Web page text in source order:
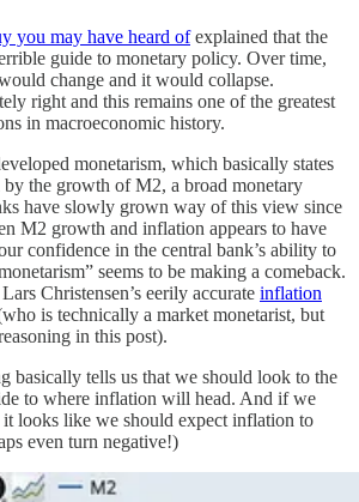
you may have heard ofexplained that the
guide to monetary policy. Over time,
change and it would collapse.
right and this remains one of the greatest
in macroeconomic history.
monetarism, which basically states
by the growth of M2, a broad monetary
have slowly grown way of this view since
M2 growth and inflation appears to have
confidence in the central bank’s ability to
seems to be making a comeback.
Christensen’s eerily accurate inflation
is technically a market monetarist, but
in this post).
basically tells us that we should look to the
to where inflation will head. And if we
it looks like we should expect inflation to
even turn negative!)